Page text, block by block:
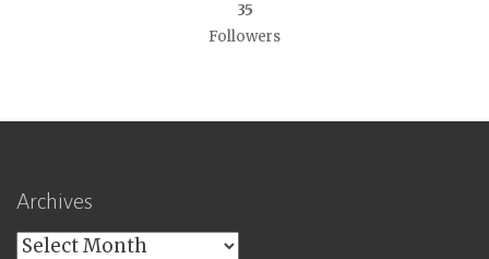
35
Followers
Archives
Archives